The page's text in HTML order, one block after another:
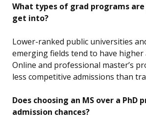
What types of grad programs
get into?
Lower-ranked public universities
emerging fields tend to have higher
Online and professional master’s
less competitive admissions than
Does choosing an MS over a PhD
admission chances?